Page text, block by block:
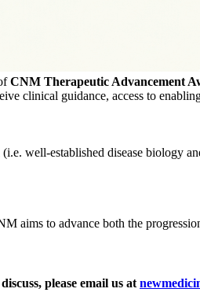
CNM Therapeutic Advancement
clinical guidance, access to
well-established disease biology
aims to advance both the
please email us at